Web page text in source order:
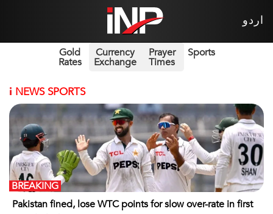
اردو
Gold
Rates
Currency
Exchange
Prayer
Times
Sports
i NEWS SPORTS
Pakistan fined, lose WTC points for slow over-rate in first
BREAKING